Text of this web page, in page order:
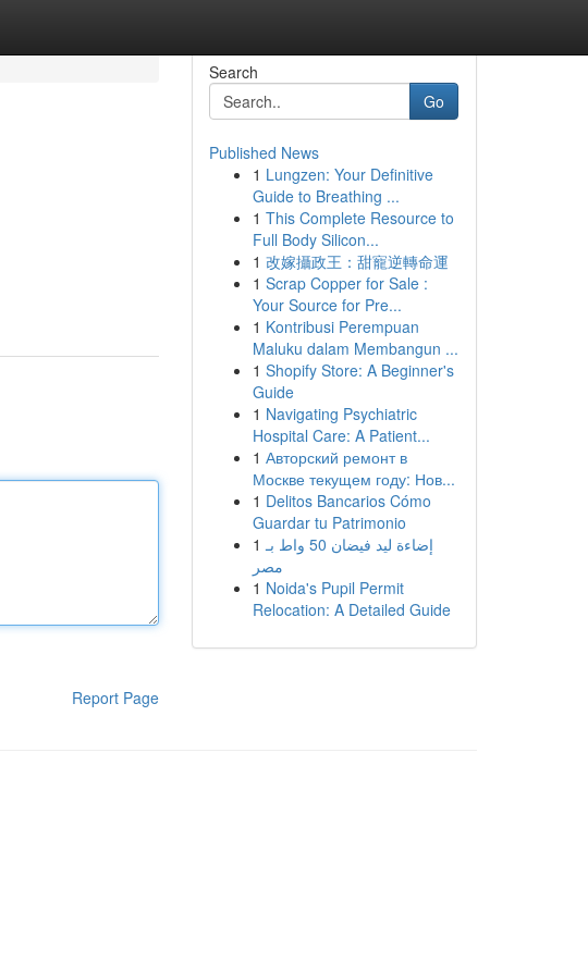
Report Page
Search
Go
Published News
1 Lungzen: Your Definitive
Guide to Breathing ...
1 This Complete Resource to
Full Body Silicon...
1 改嫁攝政王：甜寵逆轉命運
1 Scrap Copper for Sale :
Your Source for Pre...
1 Kontribusi Perempuan
Maluku dalam Membangun ...
1 Shopify Store: A Beginner's
Guide
1 Navigating Psychiatric
Hospital Care: A Patient...
1 Авторский ремонт в
Москве текущем году: Нов...
1 Delitos Bancarios Cómo
Guardar tu Patrimonio
1 إضاءة ليد فيضان 50 واط بـ
مصر
1 Noida's Pupil Permit
Relocation: A Detailed Guide